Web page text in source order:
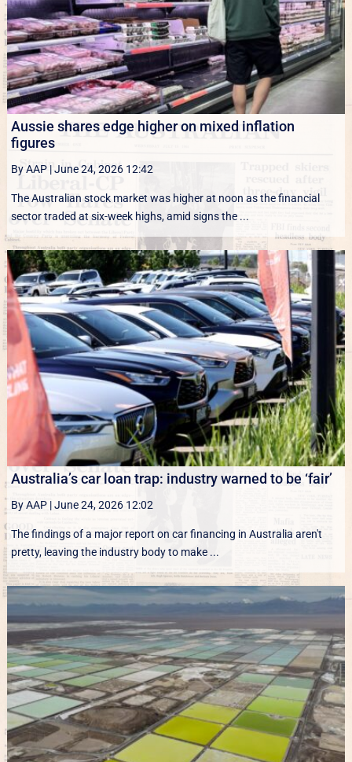
Aussie shares edge higher on mixed inflation
figures
By AAP|June 24, 2026 12:42
The Australian stock market was higher at noon as the financial
sector traded at six-week highs, amid signs the ...
Australia’s car loan trap: industry warned to be ‘fair’
By AAP|June 24, 2026 12:02
The findings of a major report on car financing in Australia aren't
pretty, leaving the industry body to make ...